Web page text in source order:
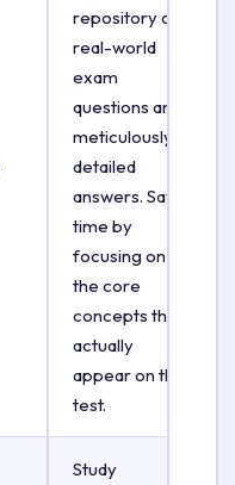
repository of
real-world
exam
questions and
meticulously
detailed
answers. Save
time by
focusing on
the core
concepts that
actually
appear on the
test.
Study